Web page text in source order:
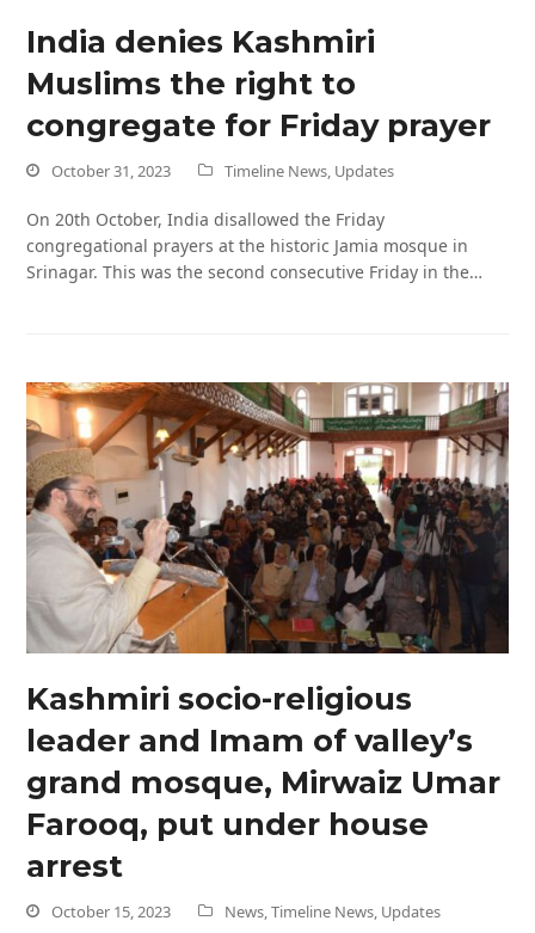
India denies Kashmiri
Muslims the right to
congregate for Friday prayer
October 31, 2023 Timeline News, Updates
On 20th October, India disallowed the Friday
congregational prayers at the historic Jamia mosque in
Srinagar. This was the second consecutive Friday in the…
Kashmiri socio-religious
leader and Imam of valley’s
grand mosque, Mirwaiz Umar
Farooq, put under house
arrest
October 15, 2023 News,Timeline News, Updates